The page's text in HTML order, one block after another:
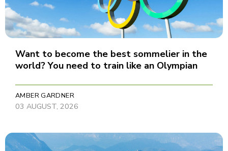
Want to become the best sommelier in the
world? You need to train like an Olympian
AMBER GARDNER
03 AUGUST, 2026